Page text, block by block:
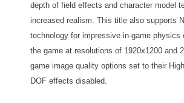
depth of field effects and character model
increased realism. This title also supports
technology for impressive in-game physics
the game at resolutions of 1920x1200 and
game image quality options set to their
DOF effects disabled.